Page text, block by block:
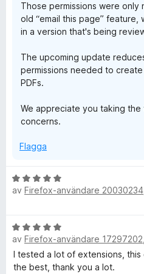
n
d
S
c
r
e
e
n
s
Those permissions were
old “email this page” feature,
in a version that's being
The upcoming update
permissions needed to
PDFs.
We appreciate you taking
concerns.
Flagga
B
e
g
s
a
t
av Firefox-användare 20030234
B
e
t
y
av Firefox-användare 17297202
I tested a lot of extensions, this
the best, thank you a lot.